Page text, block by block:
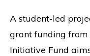
A student-led
grant funding from
Initiative Fund